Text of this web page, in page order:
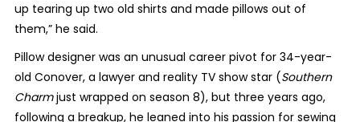
up tearing up two old shirts and made pillows out of
them,” he said.
Pillow designer was an unusual career pivot for 34-year-
old Conover, a lawyer and reality TV show star (Southern
Charmjust wrapped on season 8), but three years ago,
following a breakup, he leaned into his passion for sewing